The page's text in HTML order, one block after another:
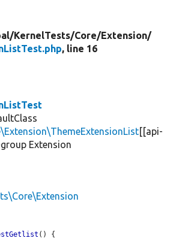
KernelTests/Core/Extension/
, line 16
[[api-
Extension
() {